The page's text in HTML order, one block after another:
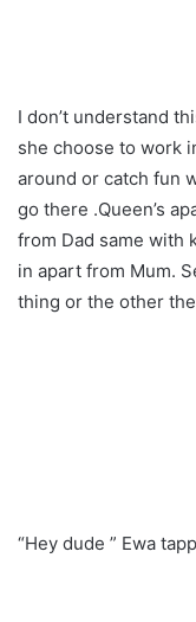
I don’t understand
she choose to work
around or catch fun
go there .Queen’s
from Dad same with
in apart from Mum.
thing or the other
“Hey dude ” Ewa